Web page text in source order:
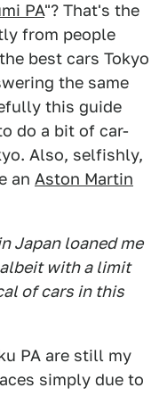
PA"? That's the
from people
best cars Tokyo
the same
this guide
do a bit of car-
Also, selfishly,
an Aston Martin
Japan loaned me
with a limit
of cars in this
PA are still my
simply due to